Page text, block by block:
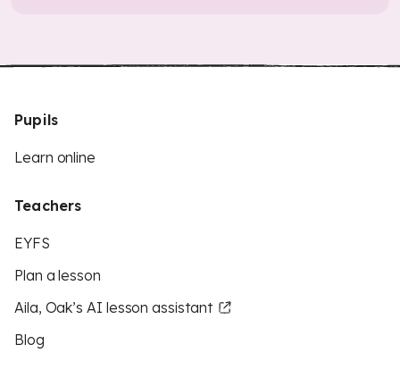
Pupils
Learn online
Teachers
EYFS
Plan a lesson
Aila, Oak’s AI lesson assistant
Blog